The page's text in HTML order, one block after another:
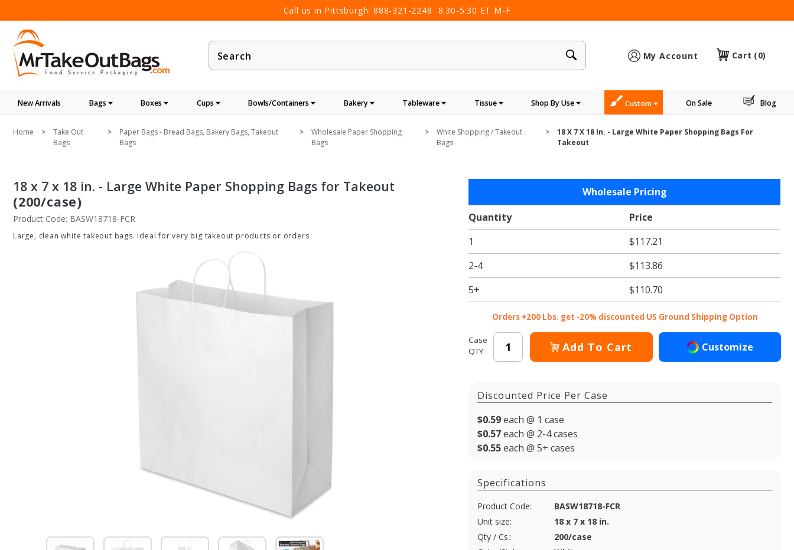
Call us in Pittsburgh: 888-321-2248 8:30-5:30 ET M-F
Product
Search
My Account Cart (0)
New Arrivals Bags Boxes Cups Bowls/Containers Bakery Tableware Tissue Shop By Use Custom On Sale Blog
Home
Take Out
Bags
Paper Bags - Bread Bags, Bakery Bags, Takeout
Bags
Wholesale Paper Shopping
Bags
White Shopping / Takeout
Bags
18 X 7 X 18 In. - Large White Paper Shopping Bags For
Takeout
18 x 7 x 18 in. - Large White Paper Shopping Bags for Takeout
(200/case)
Product Code: BASW18718-FCR
Large, clean white takeout bags. Ideal for very big takeout products or orders
18 in. -
Large
White
Paper
Shopping
Bags for
Takeout
Wholesale Pricing
Quantity
Price
1
$117.21
2-4
$113.86
5+
$110.70
Orders +200 Lbs. get -20% discounted US Ground Shipping Option
Case
QTY
Add To Cart Customize
Discounted Price Per Case
$0.59each @ 1 case
$0.57each @ 2-4 cases
$0.55each @ 5+ cases
Specifications
Product Code:
BASW18718-FCR
Unit size:
18 x 7 x 18 in.
Qty / Cs.:
200/case